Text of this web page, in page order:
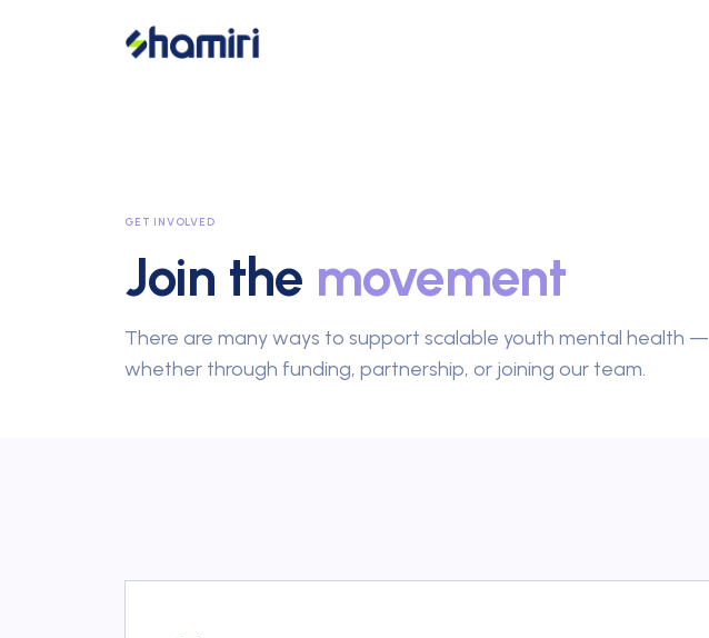
GET INVOLVED
Join the movement
There are many ways to support scalable youth mental health —
whether through funding, partnership, or joining our team.